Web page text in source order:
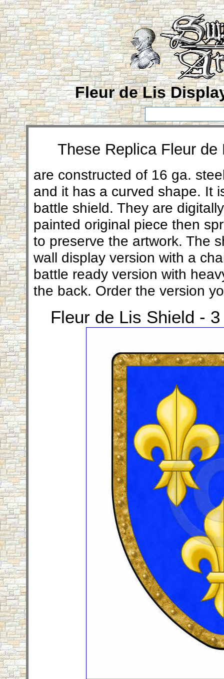
Fleur de Lis
These Replica Fleur
are constructed of 16 ga.
and it has a curved shape. It
battle shield. They are
painted original piece then
to preserve the artwork. The
wall display version with a
battle ready version with
the back. Order the version
Fleur de Lis Shield -